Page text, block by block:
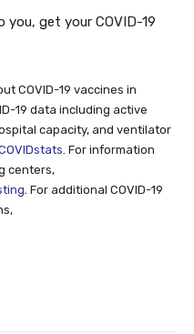
you, get your COVID-19
COVID-19 vaccines in
19 data including active
capacity, and ventilator
. For information
centers,
. For additional COVID-19